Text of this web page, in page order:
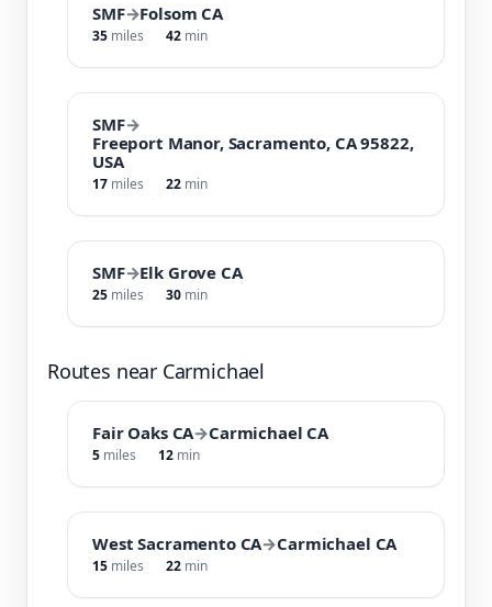
SMF→Folsom CA
35 miles 42 min
SMF→
Freeport Manor, Sacramento, CA 95822,
USA
17 miles 22 min
SMF→Elk Grove CA
25 miles 30 min
Routes near Carmichael
Fair Oaks CA→Carmichael CA
5 miles 12 min
West Sacramento CA→Carmichael CA
15 miles 22 min